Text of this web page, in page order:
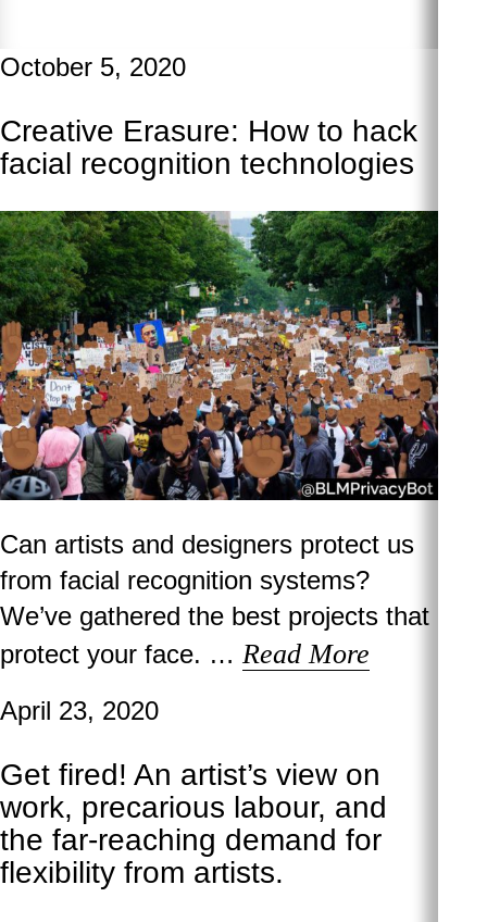
October 5, 2020
Creative Erasure: How to hack
facial recognition technologies
Can artists and designers protect us
from facial recognition systems?
We’ve gathered the best projects that
protect your face. … Read More
April 23, 2020
Get fired! An artist’s view on
work, precarious labour, and
the far-reaching demand for
flexibility from artists.